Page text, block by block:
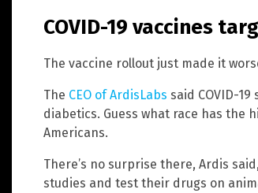
COVID-19 vaccines
The vaccine rollout just made it
The CEO of ArdisLabs said COVID-
diabetics. Guess what race has the
Americans.
There’s no surprise there, Ardis
studies and test their drugs on